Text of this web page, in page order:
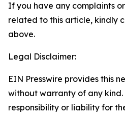
If you have any complaints
related to this article, kindly
above.
Legal Disclaimer:
EIN Presswire provides this
without warranty of any
responsibility or liability for